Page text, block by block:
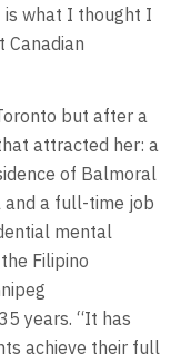
is what I thought I
Canadian
but after a
attracted her: a
of Balmoral
and a full-time job
mental
Filipino
years. “It has
achieve their full